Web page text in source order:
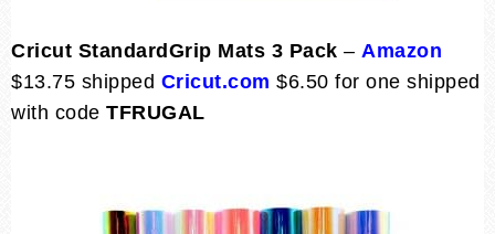
Cricut StandardGrip Mats 3 Pack – Amazon
$13.75 shipped Cricut.com $6.50 for one shipped
with code TFRUGAL